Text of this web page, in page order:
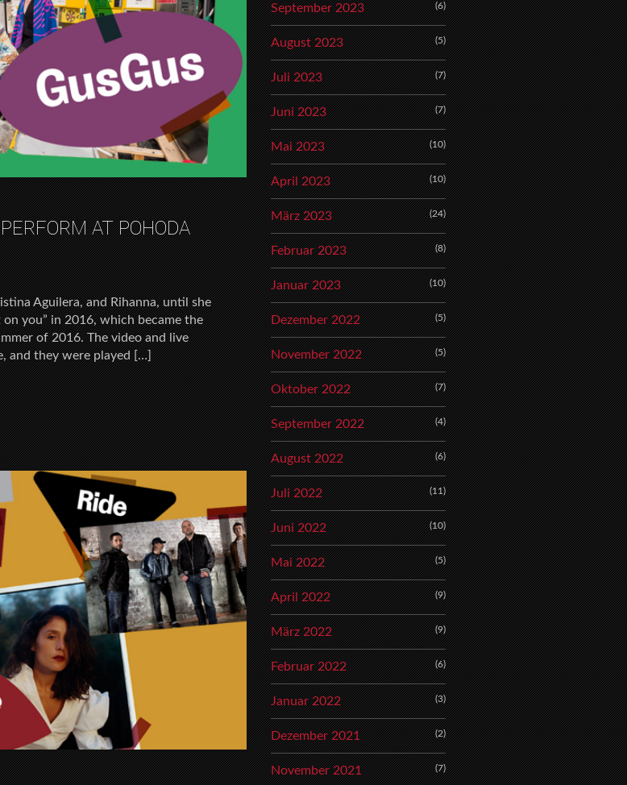
AT POHODA
Aguilera, and Rihanna, until she
you” in 2016, which became the
of 2016. The video and live
and they were played […]
September 2023 (6)
August 2023 (5)
Juli 2023 (7)
Juni 2023 (7)
Mai 2023 (10)
April 2023 (10)
März 2023 (24)
Februar 2023 (8)
Januar 2023 (10)
Dezember 2022 (5)
November 2022 (5)
Oktober 2022 (7)
September 2022 (4)
August 2022 (6)
Juli 2022 (11)
Juni 2022 (10)
Mai 2022 (5)
April 2022 (9)
März 2022 (9)
Februar 2022 (6)
Januar 2022 (3)
Dezember 2021 (2)
November 2021 (7)